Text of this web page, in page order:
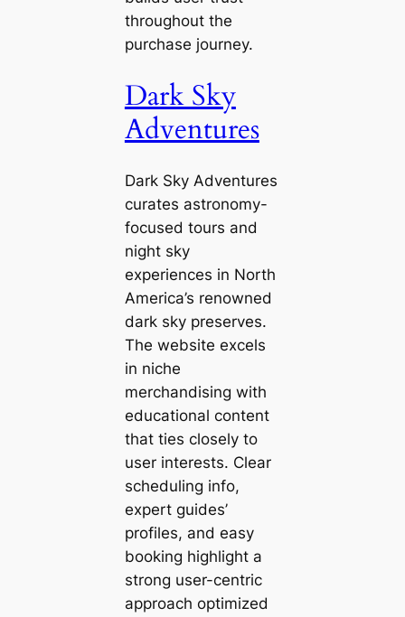
throughout the
purchase journey.
Dark Sky
Adventures
Dark Sky Adventures
curates astronomy-
focused tours and
night sky
experiences in North
America’s renowned
dark sky preserves.
The website excels
in niche
merchandising with
educational content
that ties closely to
user interests. Clear
scheduling info,
expert guides’
profiles, and easy
booking highlight a
strong user-centric
approach optimized